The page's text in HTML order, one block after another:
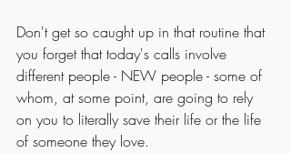
Don't get so caught up in that routine that
you forget that today's calls involve
different people - NEW people - some of
whom, at some point, are going to rely
on you to literally save their life or the life
of someone they love.